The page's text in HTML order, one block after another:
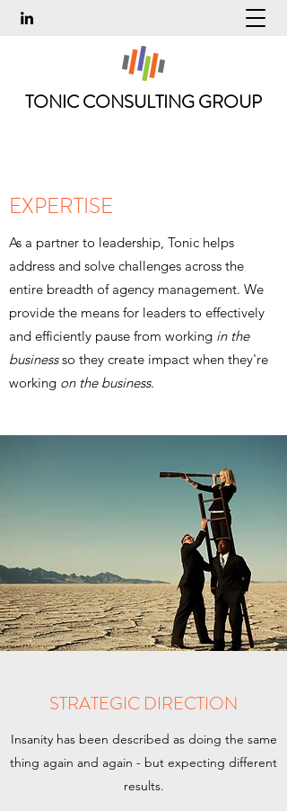
TONIC CONSULTING GROUP
EXPERTISE
As a partner to leadership, Tonic helps
address and solve challenges across the
entire breadth of agency management. We
provide the means for leaders to effectively
and efficiently pause from working in the
businessso they create impact when they're
working on the business.
STRATEGIC DIRECTION
Insanity has been described as doing the same
thing again and again - but expecting different
results.